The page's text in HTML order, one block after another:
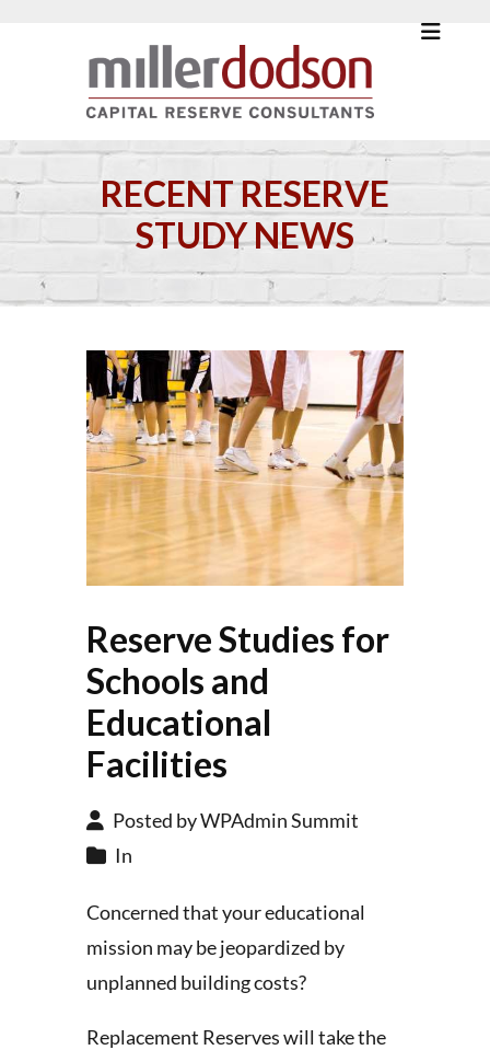
RECENT RESERVE
STUDY NEWS
Reserve Studies for
Schools and
Educational
Facilities
Posted by WPAdmin Summit
In
Concerned that your educational
mission may be jeopardized by
unplanned building costs?
Replacement Reserves will take the